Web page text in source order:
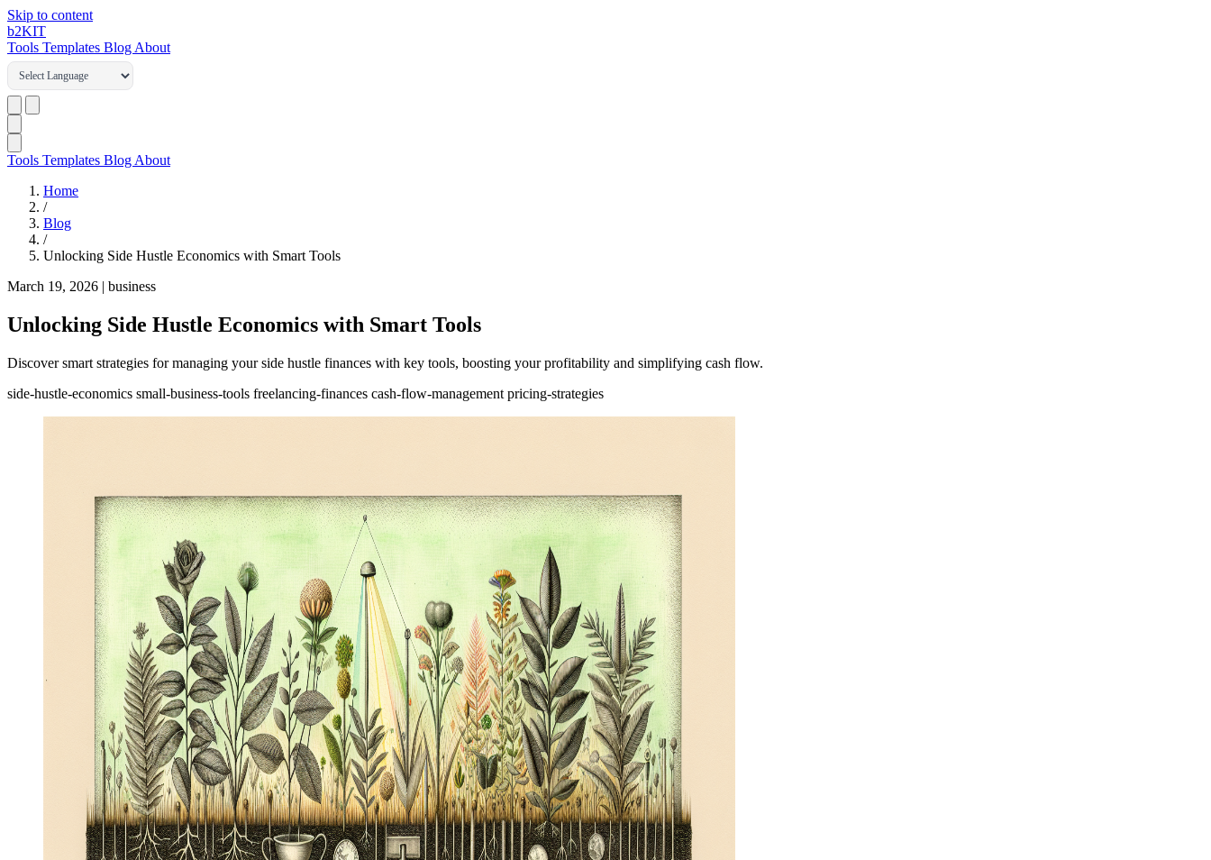
Skip to content
b2KIT
Tools Templates Blog About
Tools Templates Blog About
Home
/
Blog
/
Unlocking Side Hustle Economics with Smart Tools
March 19, 2026 | business
Unlocking Side Hustle Economics with Smart Tools
Discover smart strategies for managing your side hustle finances with key tools, boosting your profitability and simplifying cash flow.
side-hustle-economics small-business-tools freelancing-finances cash-flow-management pricing-strategies